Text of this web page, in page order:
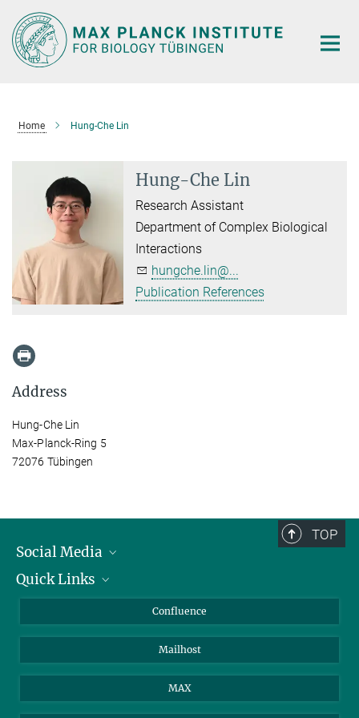
Main-
Content
Home Hung-Che Lin
Hung-Che Lin
Research Assistant
Department of Complex Biological
Interactions
hungche.lin@...
Publication References
Address
Hung-Che Lin
Max-Planck-Ring 5
72076 Tübingen
TOP
Social Media
Linkedin
Quick Links
How to find us
Confluence
Mailhost
MAX